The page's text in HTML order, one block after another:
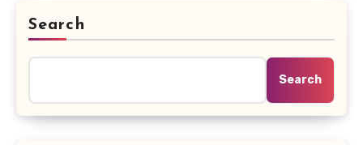
Search
Search